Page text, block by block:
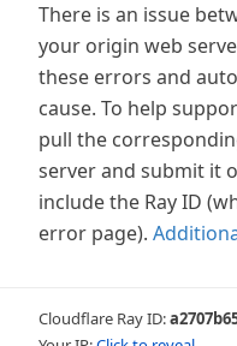
There is an issue
your origin web
these errors and
cause. To help
pull the
server and submit it
include the Ray ID
error page).
Cloudflare Ray ID: